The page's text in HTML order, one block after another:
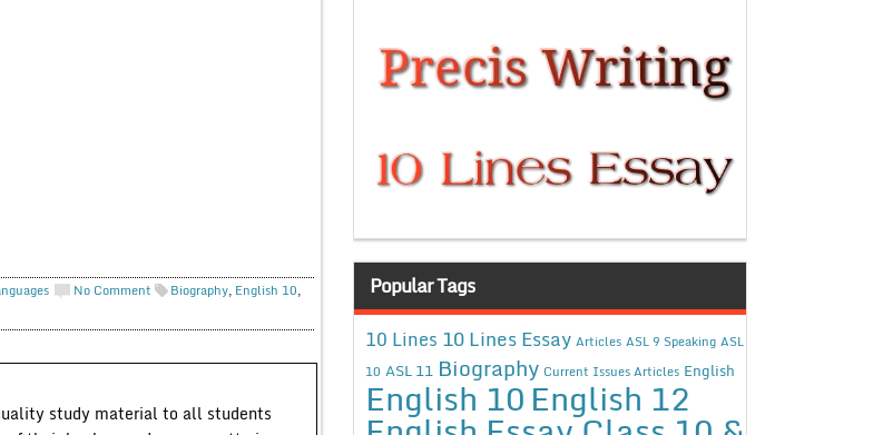
No Comment Biography, English 10,
study material to all students
Popular Tags
10 Lines 10 Lines Essay Articles ASL 9 Speaking ASL
10 ASL 11 Biography Current Issues Articles English
English 10English 12